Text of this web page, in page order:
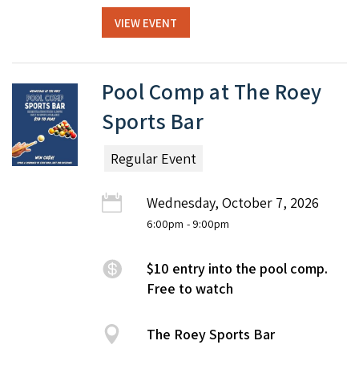
VIEW EVENT
Pool Comp at The Roey
Sports Bar
Regular Event
Wednesday, October 7, 2026
6:00pm - 9:00pm
$10 entry into the pool comp.
Free to watch
The Roey Sports Bar